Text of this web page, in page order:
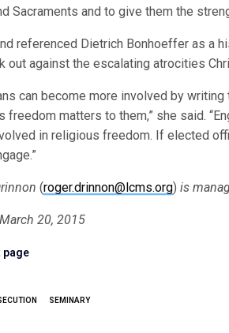
Sacraments and to give them the
referenced Dietrich Bonhoeffer as a
out against the escalating atrocities
can become more involved by
freedom matters to them,” she said.
in religious freedom. If elected
(roger.drinnon@lcms.org)is
20, 2015
page
SEMINARY